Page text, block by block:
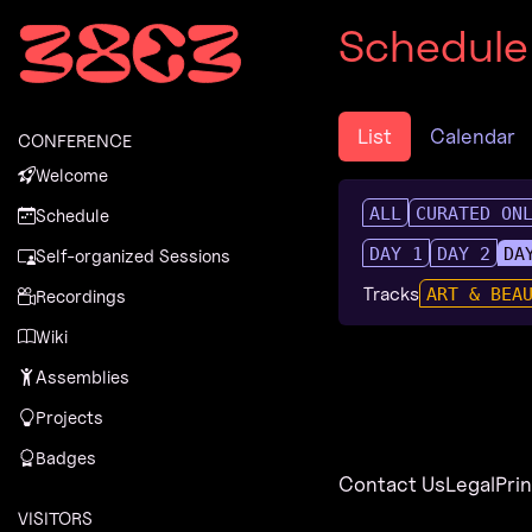
Zum Inhalt
Zum Footer
CONFERENCE
Welcome
Schedule
Self-organized Sessions
Recordings
Wiki
Assemblies
Projects
Badges
VISITORS
Schedule
List Calendar
ALL CURATED
DAY 1
DAY 2
Tracks ART &
Contact UsLegal